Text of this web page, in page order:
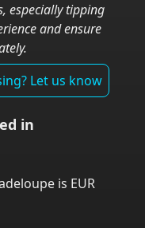
especially tipping
and ensure
Let us know
in
is EUR